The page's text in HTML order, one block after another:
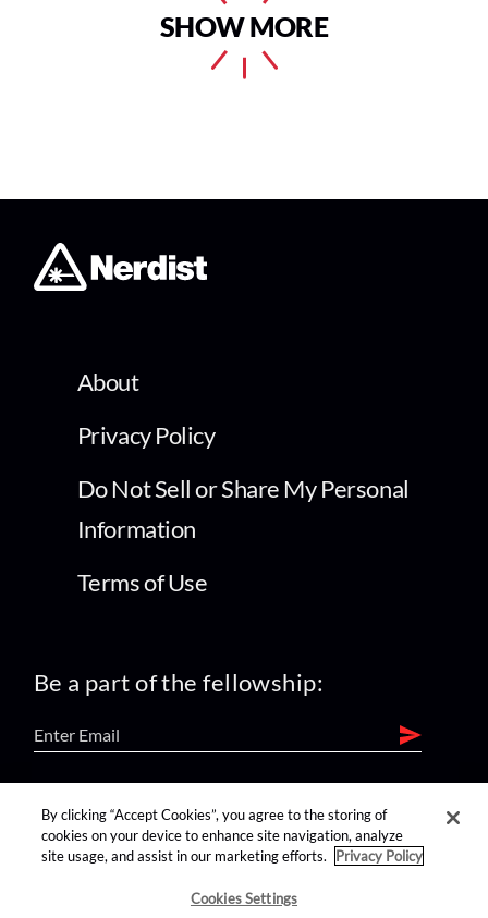
SHOW MORE
About
Privacy Policy
Do Not Sell or Share My Personal
Information
Terms of Use
Be a part of the fellowship:
find us on:
By clicking “Accept Cookies”, you agree to the storing of
cookies on your device to enhance site navigation, analyze
site usage, and assist in our marketing efforts.
Privacy Policy
Cookies Settings